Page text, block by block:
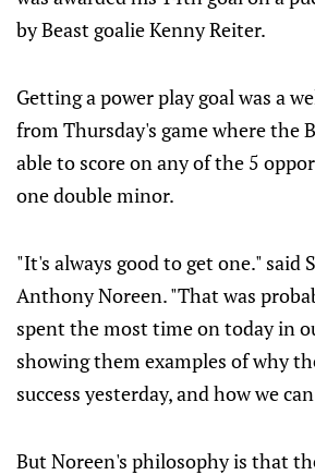
by Beast goalie Kenny Reiter.
Getting a power play goal was a
from Thursday's game where the
able to score on any of the 5
one double minor.
"It's always good to get one." said
Anthony Noreen. "That was
spent the most time on today in
showing them examples of why
success yesterday, and how we
But Noreen's philosophy is that